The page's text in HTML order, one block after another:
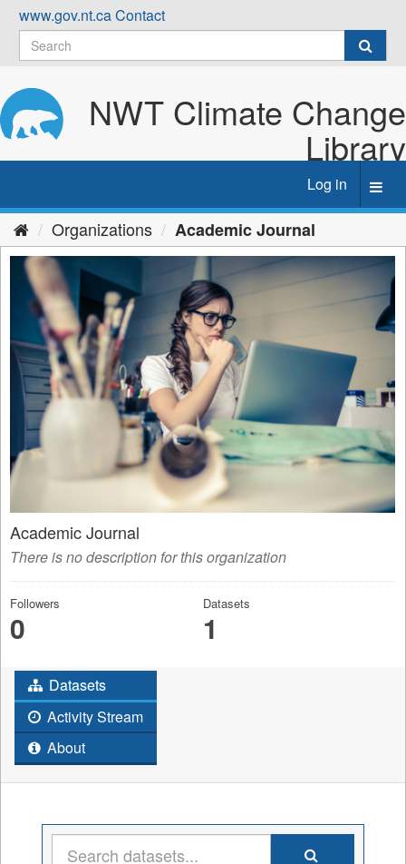
Skip
content
www.gov.nt.caContact
NWT Climate Change
Library
Log in
Organizations Academic Journal
Academic Journal
There is no description for this organization
Followers
0
Datasets
1
Datasets
Activity Stream
About